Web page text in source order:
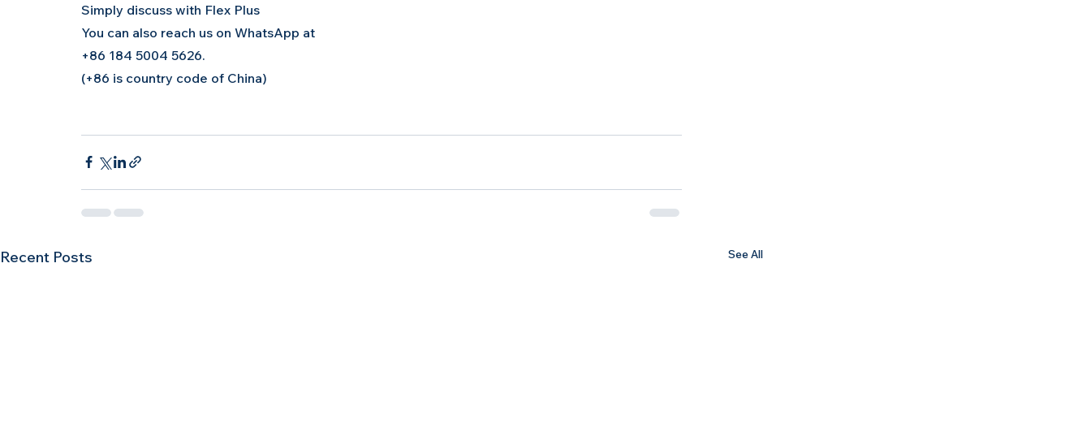
Simply discuss with Flex Plus
You can also reach us on WhatsApp at
+86 184 5004 5626.
(+86 is country code of China)
Recent Posts See All